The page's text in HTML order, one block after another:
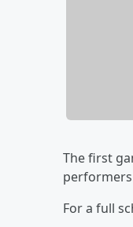
The first
For a full